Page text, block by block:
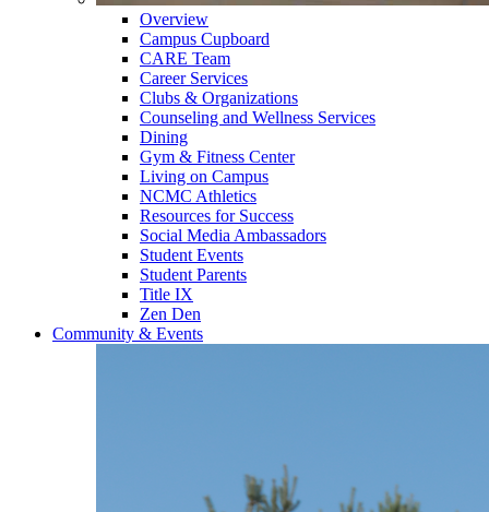
Overview
Campus Cupboard
CARE Team
Career Services
Clubs & Organizations
Counseling and Wellness Services
Dining
Gym & Fitness Center
Living on Campus
NCMC Athletics
Resources for Success
Social Media Ambassadors
Student Events
Student Parents
Title IX
Zen Den
Community & Events